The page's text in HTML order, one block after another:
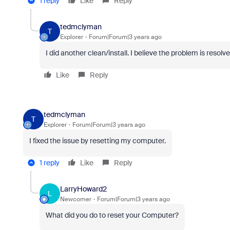
T
tedmclyman
Explorer Forum|Forum|3 years ago
I did another clean/install. I believe the problem is
Like Reply
T
tedmclyman
Explorer Forum|Forum|3 years ago
I fixed the issue by resetting my computer.
1 reply Like Reply
L
LarryHoward2
Newcomer Forum|Forum|3 years ago
What did you do to reset your Computer?